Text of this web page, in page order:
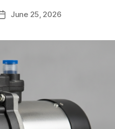
PostJune 25, 2026